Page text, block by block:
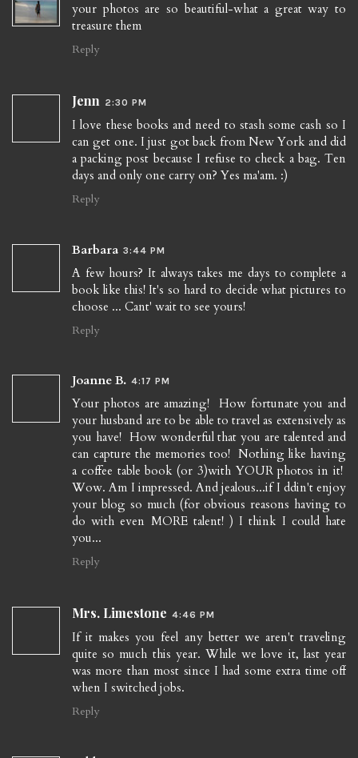
your photos are so beautiful-what a great way to
treasure them
Reply
Jenn 2:30 PM
I love these books and need to stash some cash so I
can get one. I just got back from New York and did
a packing post because I refuse to check a bag. Ten
days and only one carry on? Yes ma'am. :)
Reply
Barbara 3:44 PM
A few hours? It always takes me days to complete a
book like this! It's so hard to decide what pictures to
choose ... Cant' wait to see yours!
Reply
Joanne B. 4:17 PM
Your photos are amazing! How fortunate you and
your husband are to be able to travel as extensively as
you have! How wonderful that you are talented and
can capture the memories too! Nothing like having
a coffee table book (or 3)with YOUR photos in it!
Wow. Am I impressed. And jealous...if I ddin't enjoy
your blog so much (for obvious reasons having to
do with even MORE talent! ) I think I could hate
you...
Reply
Mrs. Limestone 4:46 PM
If it makes you feel any better we aren't traveling
quite so much this year. While we love it, last year
was more than most since I had some extra time off
when I switched jobs.
Reply